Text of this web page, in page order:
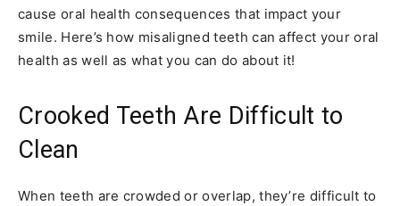
cause oral health consequences that impact your
smile. Here’s how misaligned teeth can affect your oral
health as well as what you can do about it!
Crooked Teeth Are Difficult to
Clean
When teeth are crowded or overlap, they’re difficult to